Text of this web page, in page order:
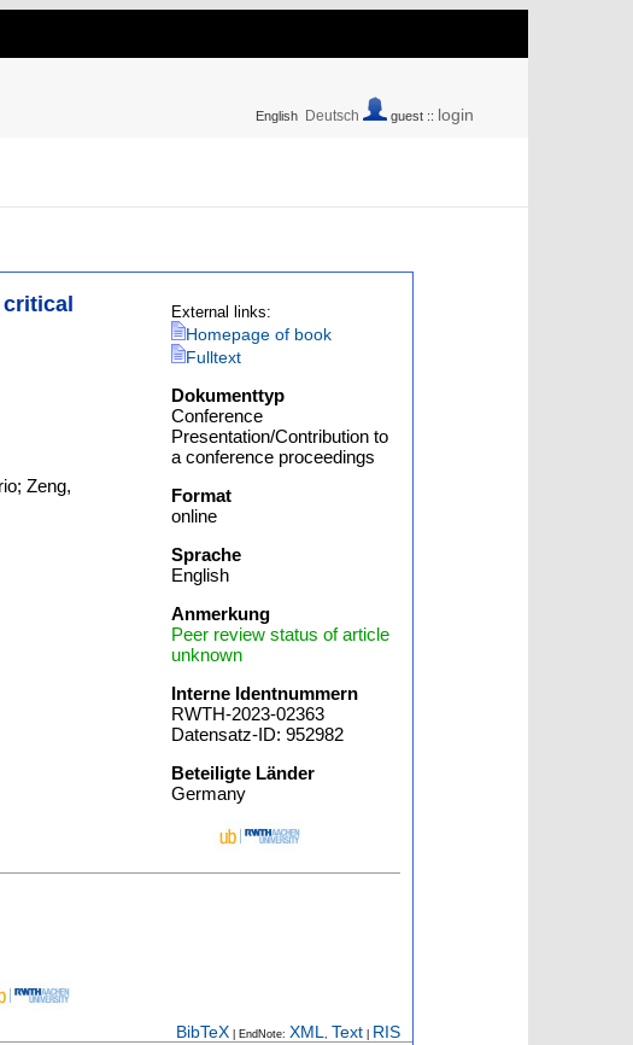
English Deutsch guest :: login
Zeng,
External links:
Homepage of book
Fulltext
Dokumenttyp
Conference
Presentation/Contribution to
a conference proceedings
Format
online
Sprache
English
Anmerkung
Peer review status of article
unknown
Interne Identnummern
RWTH-2023-02363
Datensatz-ID: 952982
Beteiligte Länder
Germany
BibTeX | EndNote: XML Text RIS